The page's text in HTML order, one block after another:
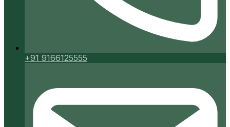
+91 9166125555